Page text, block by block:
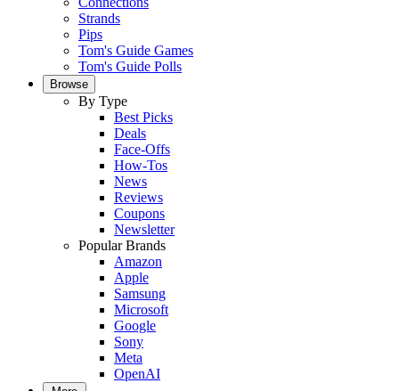
Strands
Pips
Tom's Guide Games
Tom's Guide Polls
Browse
By Type
Best Picks
Deals
Face-Offs
How-Tos
News
Reviews
Coupons
Newsletter
Popular Brands
Amazon
Apple
Samsung
Microsoft
Google
Sony
Meta
OpenAI